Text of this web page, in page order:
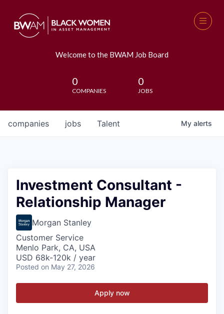
Welcome to the BWAM Job Board
0
COMPANIES
0
JOBS
jobs
companies Talent My alerts
Investment Consultant -
Relationship Manager
Morgan Stanley
Customer Service
Menlo Park, CA, USA
USD 68k-120k / year
Posted on May 27, 2026
Apply now